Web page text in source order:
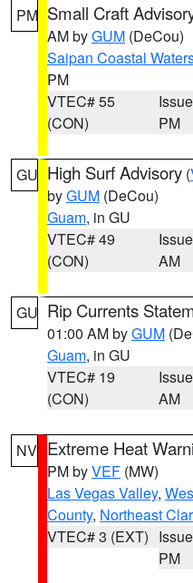
PM Small Craft
AM byGUM (DeCou)
Saipan Coastal
PM
VTEC# 55
(CON)
PM
GU High Surf Advisory (
byGUM (DeCou)
Guam, in GU
VTEC# 49
(CON)
AM
GU Rip Currents
01:00 AM byGUM
Guam, in GU
VTEC# 19
(CON)
AM
NV Extreme Heat
PM byVEF (MW)
Las Vegas Valley,
County, Northeast
VTEC# 3 (EXT)
PM